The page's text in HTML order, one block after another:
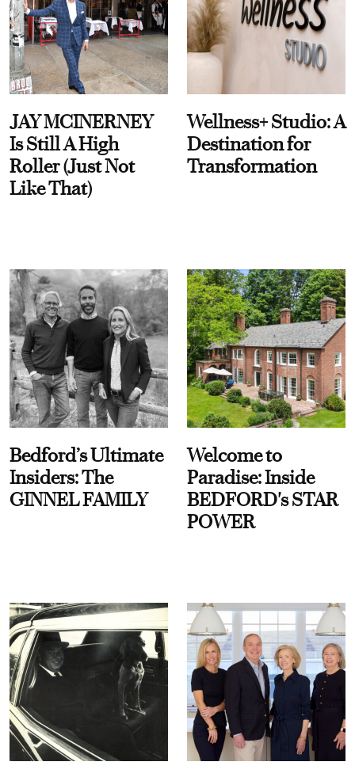
JAY MCINERNEY
Is Still A High
Roller (Just Not
Like That)
Wellness+ Studio: A
Destination for
Transformation
Bedford’s Ultimate
Insiders: The
GINNEL FAMILY
Welcome to
Paradise: Inside
BEDFORD's STAR
POWER